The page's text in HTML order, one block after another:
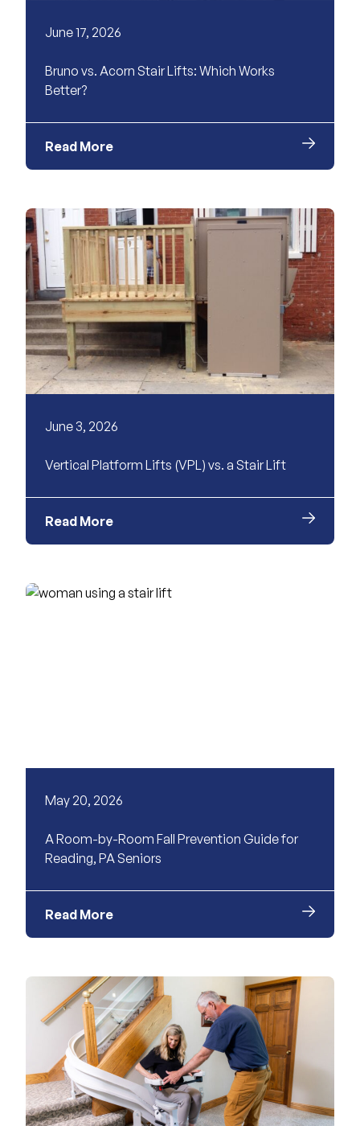
June 17, 2026
Bruno vs. Acorn Stair Lifts: Which Works
Better?
Read More
June 3, 2026
Vertical Platform Lifts (VPL) vs. a Stair Lift
Read More
May 20, 2026
A Room-by-Room Fall Prevention Guide for
Reading, PA Seniors
Read More